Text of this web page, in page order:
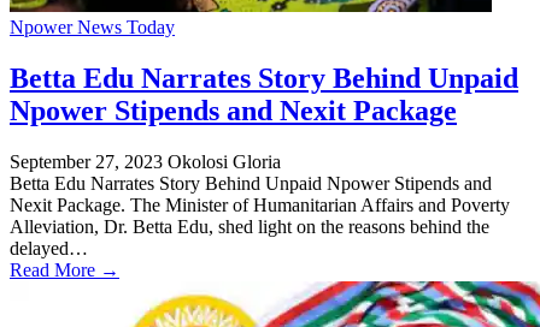
Npower News Today
Betta Edu Narrates Story Behind Unpaid
Npower Stipends and Nexit Package
September 27, 2023 Okolosi Gloria
Betta Edu Narrates Story Behind Unpaid Npower Stipends and
Nexit Package. The Minister of Humanitarian Affairs and Poverty
Alleviation, Dr. Betta Edu, shed light on the reasons behind the
delayed…
Read More →